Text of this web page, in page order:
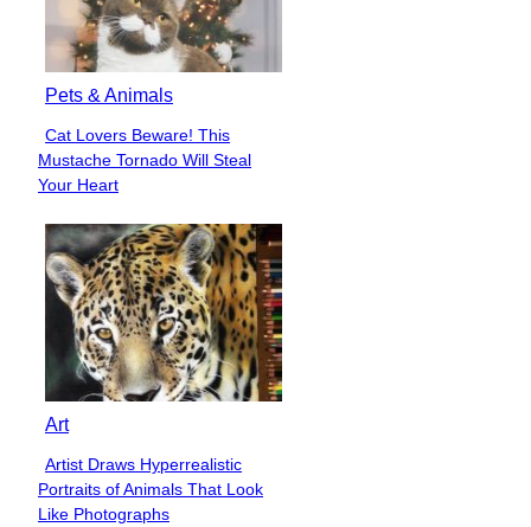
Pets & Animals
Section
Heading
Cat Lovers Beware! This
Mustache Tornado Will Steal
Your Heart
Art
Section
Heading
Artist Draws Hyperrealistic
Portraits of Animals That Look
Like Photographs